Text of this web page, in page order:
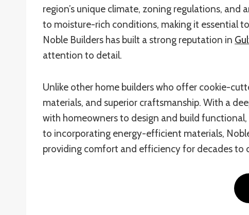
region’s unique climate, zoning regulations,
to moisture-rich conditions, making it essential
Noble Builders has built a strong reputation in
attention to detail.
Unlike other home builders who offer cookie-
materials, and superior craftsmanship. With a
with homeowners to design and build
to incorporating energy-efficient materials,
providing comfort and efficiency for decades to